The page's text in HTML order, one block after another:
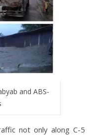
and ABS-
not only along C-5